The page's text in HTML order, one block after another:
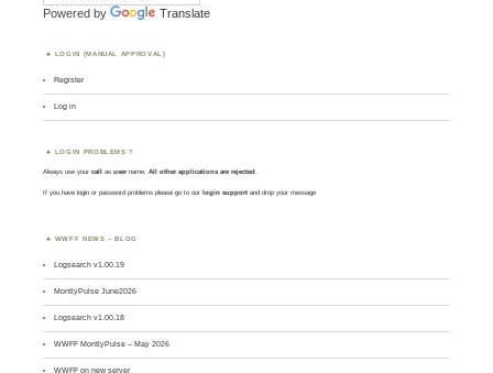
Powered by Translate
LOGIN (MANUAL APPROVAL)
Register
Log in
LOGIN PROBLEMS ?
Always use yourcall asusername. All other applications are rejected
If you have login or password problems please go to our login support and drop your message
WWFF NEWS – BLOG
Logsearch v1.00.19
MontlyPulse June2026
Logsearch v1.00.18
WWFF MontlyPulse – May 2026
WWFF on new server